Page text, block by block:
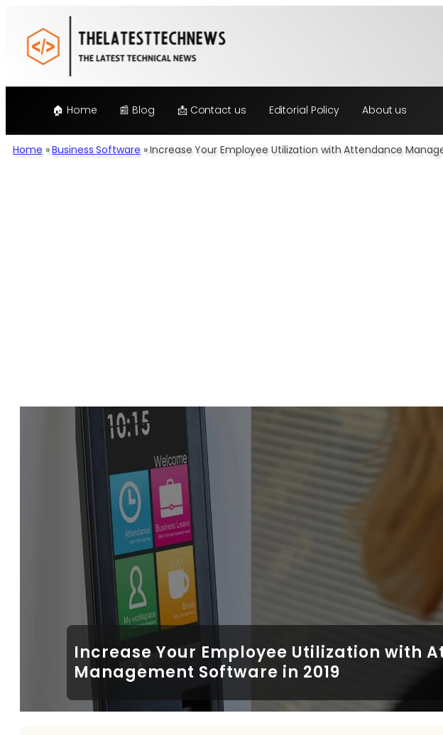
content
🏠 Home 📰 Blog 📩 Contact us Editorial Policy About us
Home »Business Software »Increase Your Employee Utilization with Attendance
Increase Your Employee Utilization with
Management Software in 2019